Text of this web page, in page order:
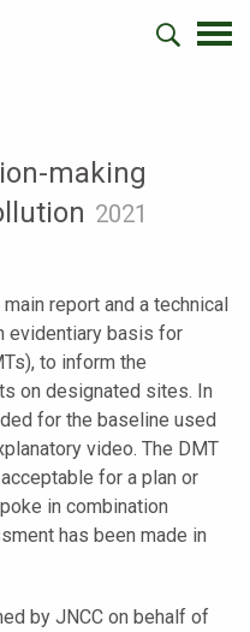
making
2021
report and a technical
evidentiary basis for
to inform the
on designated sites. In
for the baseline used
video. The DMT
for a plan or
in combination
has been made in
by JNCC on behalf of